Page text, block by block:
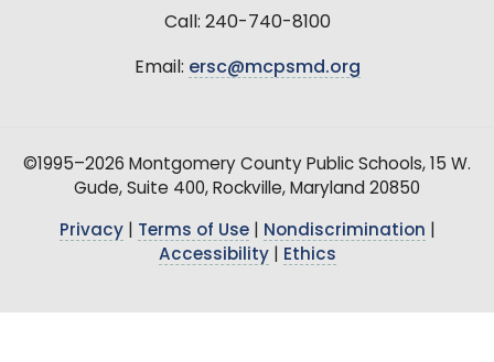
Call: 240-740-8100
Email: ersc@mcpsmd.org
©1995–2026 Montgomery County Public Schools, 15 W.
Gude, Suite 400, Rockville, Maryland 20850
Privacy| Terms of Use| Nondiscrimination
Accessibility| Ethics